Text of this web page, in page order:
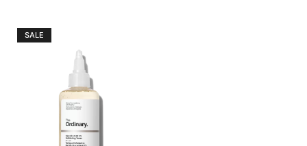
SALE